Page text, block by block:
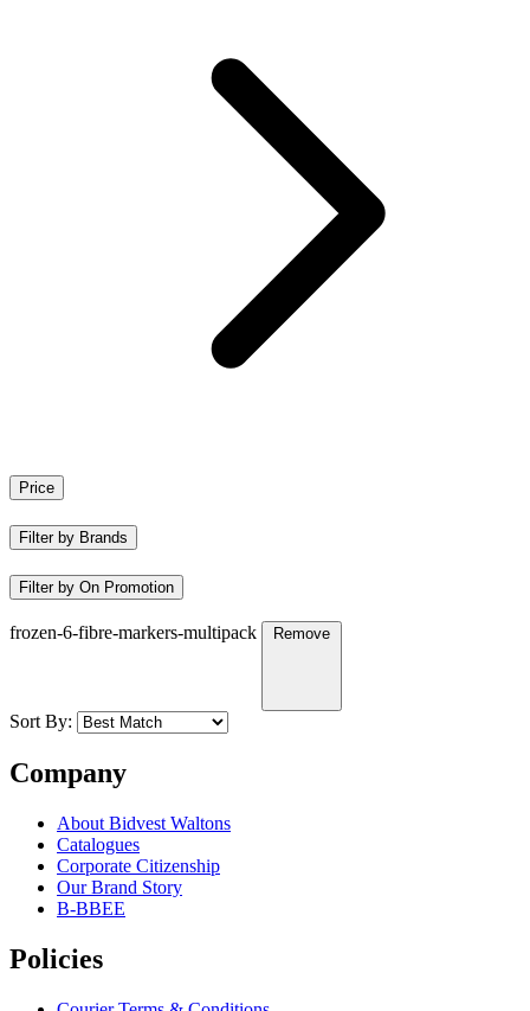
Price
Filter by Brands
Filter by On Promotion
frozen-6-fibre-markers-multipack Remove
Sort By:
Company
About Bidvest Waltons
Catalogues
Corporate Citizenship
Our Brand Story
B-BBEE
Policies